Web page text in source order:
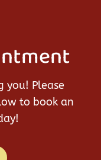
you! Please
to book an